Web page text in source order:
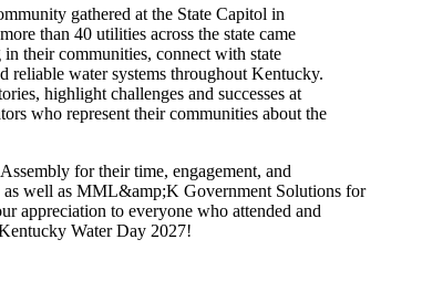
gathered at the State Capitol in
than 40 utilities across the state came
their communities, connect with state
reliable water systems throughout Kentucky.
highlight challenges and successes at
who represent their communities about the
for their time, engagement, and
as well as MML&amp;K Government Solutions for
appreciation to everyone who attended and
Water Day 2027!